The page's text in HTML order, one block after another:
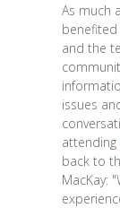
As much
and the
issues
attending
back to
MacKay: